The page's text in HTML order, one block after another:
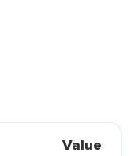
Value